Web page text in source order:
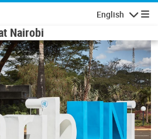
English
Nairobi